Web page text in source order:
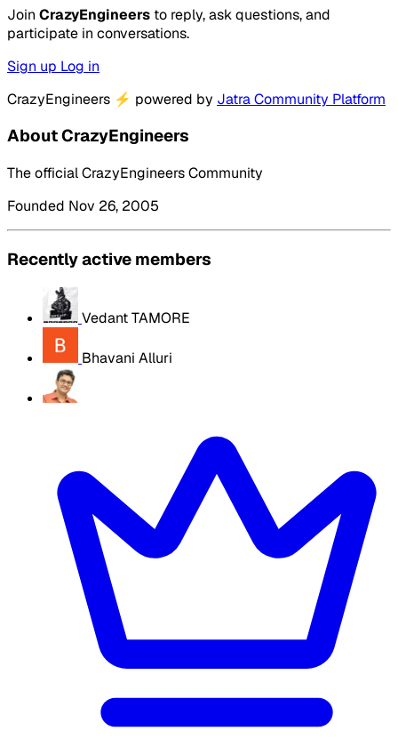
Join CrazyEngineers to reply, ask questions, and
participate in conversations.
Sign up Log in
CrazyEngineers ⚡ powered by Jatra Community Platform
About CrazyEngineers
The official CrazyEngineers Community
Founded Nov 26, 2005
Recently active members
Vedant TAMORE
Bhavani Alluri